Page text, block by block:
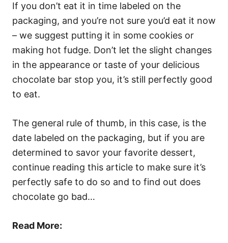
If you don’t eat it in time labeled on the
packaging, and you’re not sure you’d eat it now
– we suggest putting it in some cookies or
making hot fudge. Don’t let the slight changes
in the appearance or taste of your delicious
chocolate bar stop you, it’s still perfectly good
to eat.
The general rule of thumb, in this case, is the
date labeled on the packaging, but if you are
determined to savor your favorite dessert,
continue reading this article to make sure it’s
perfectly safe to do so and to find out does
chocolate go bad…
Read More: